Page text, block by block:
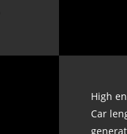
High
Car